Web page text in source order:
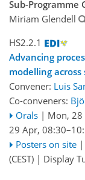
Sub-Programme
Miriam Glendell
HS2.2.1
Advancing
modelling
Convener: Luis
Co-conveners:
Orals | Mon, 28
29 Apr, 08:30
Posters on site |
(CEST) | Display